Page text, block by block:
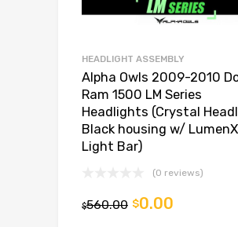
HEADLIGHT ASSEMBLY
Alpha Owls 2009-2010
Ram 1500 LM Series
Headlights (Crystal
Black housing w/ LumenX
Light Bar)
(0 reviews)
$560.00 $0.00